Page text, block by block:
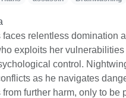
relentless domination
exploits her
control.
as he navigates
further harm, only to be